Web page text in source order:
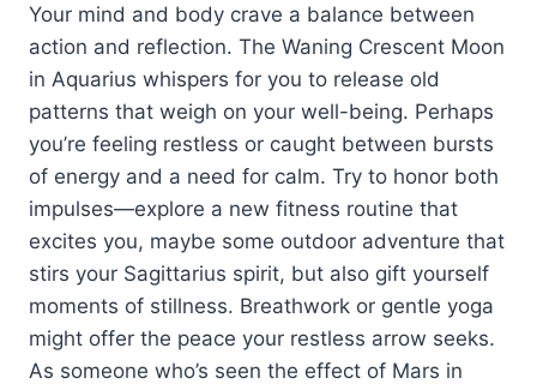
Your mind and body crave a balance between
action and reflection. The Waning Crescent Moon
in Aquarius whispers for you to release old
patterns that weigh on your well-being. Perhaps
you’re feeling restless or caught between bursts
of energy and a need for calm. Try to honor both
impulses—explore a new fitness routine that
excites you, maybe some outdoor adventure that
stirs your Sagittarius spirit, but also gift yourself
moments of stillness. Breathwork or gentle yoga
might offer the peace your restless arrow seeks.
As someone who’s seen the effect of Mars in